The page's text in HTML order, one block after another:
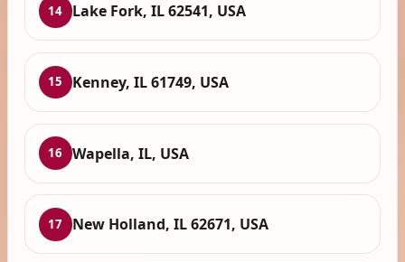
14 Lake Fork, IL 62541, USA
15 Kenney, IL 61749, USA
16 Wapella, IL, USA
17 New Holland, IL 62671, USA